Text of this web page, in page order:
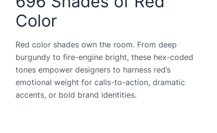
Color
Red color shades own the room. From deep
burgundy to fire-engine bright, these hex-coded
tones empower designers to harness red’s
emotional weight for calls-to-action, dramatic
accents, or bold brand identities.